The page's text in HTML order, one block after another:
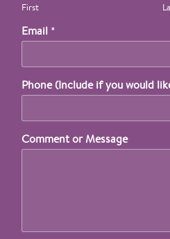
First
Email *
Phone (Include if you would
Comment or Message